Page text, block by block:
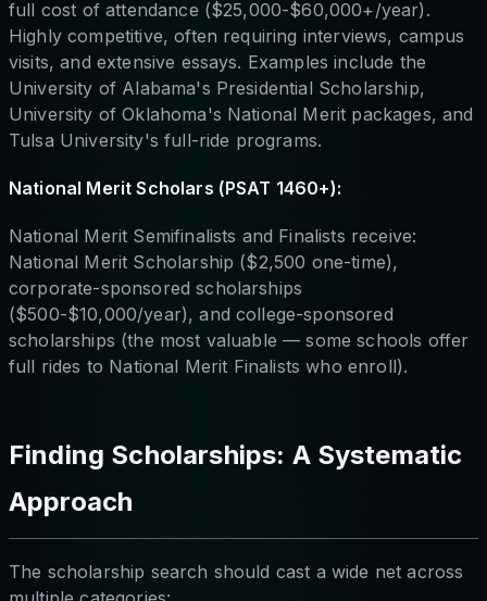
full cost of attendance ($25,000-$60,000+/year).
Highly competitive, often requiring interviews, campus
visits, and extensive essays. Examples include the
University of Alabama's Presidential Scholarship,
University of Oklahoma's National Merit packages, and
Tulsa University's full-ride programs.
National Merit Scholars (PSAT 1460+):
National Merit Semifinalists and Finalists receive:
National Merit Scholarship ($2,500 one-time),
corporate-sponsored scholarships
($500-$10,000/year), and college-sponsored
scholarships (the most valuable — some schools offer
full rides to National Merit Finalists who enroll).
Finding Scholarships: A Systematic
Approach
The scholarship search should cast a wide net across